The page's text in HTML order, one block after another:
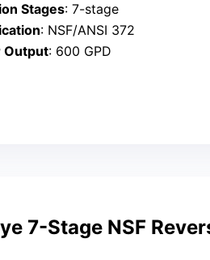
Stages: 7-stage
: NSF/ANSI 372
Output: 600 GPD
7-Stage NSF